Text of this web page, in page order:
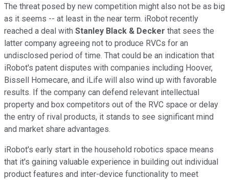
The threat posed by new competition might also not be as big
as it seems -- at least in the near term. iRobot recently
reached a deal with Stanley Black & Decker that sees the
latter company agreeing not to produce RVCs for an
undisclosed period of time. That could be an indication that
iRobot's patent disputes with companies including Hoover,
Bissell Homecare, and iLife will also wind up with favorable
results. If the company can defend relevant intellectual
property and box competitors out of the RVC space or delay
the entry of rival products, it stands to see significant mind
and market share advantages.
iRobot's early start in the household robotics space means
that it's gaining valuable experience in building out individual
product features and inter-device functionality to meet